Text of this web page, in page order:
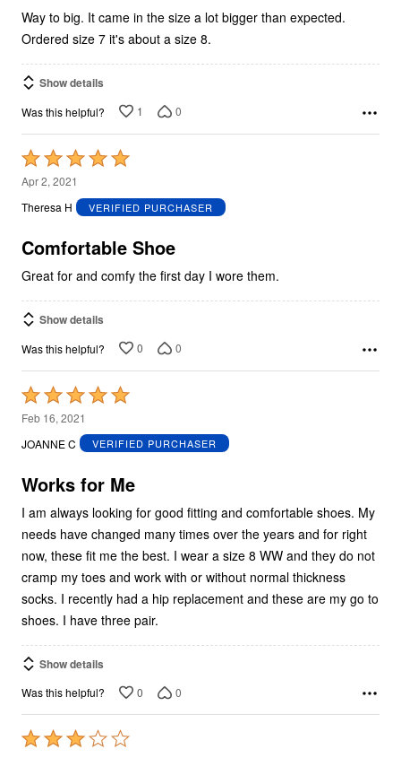
5
Way to big. It came in the size a lot bigger than expected.
Ordered size 7 it's about a size 8.
Show details
Was this helpful? 1 0
Rated
5
out
5
Apr 2, 2021
Theresa H
VERIFIED PURCHASER
Comfortable Shoe
Great for and comfy the first day I wore them.
Show details
Was this helpful? 0 0
Rated
5
out
5
Feb 16, 2021
JOANNE C
VERIFIED PURCHASER
Works for Me
I am always looking for good fitting and comfortable shoes. My
needs have changed many times over the years and for right
now, these fit me the best. I wear a size 8 WW and they do not
cramp my toes and work with or without normal thickness
socks. I recently had a hip replacement and these are my go to
shoes. I have three pair.
Show details
Was this helpful? 0 0
Rated